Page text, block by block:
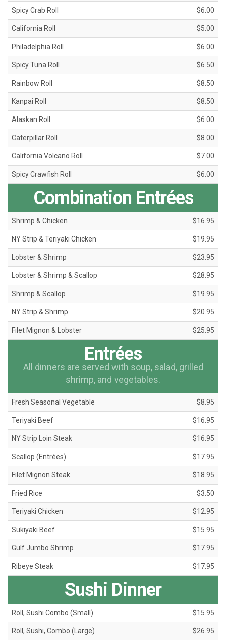
Spicy Crab Roll $6.00
California Roll $5.00
Philadelphia Roll $6.00
Spicy Tuna Roll $6.50
Rainbow Roll $8.50
Kanpai Roll $8.50
Alaskan Roll $6.00
Caterpillar Roll $8.00
California Volcano Roll $7.00
Spicy Crawfish Roll $6.00
Combination Entrées
Shrimp & Chicken $16.95
NY Strip & Teriyaki Chicken $19.95
Lobster & Shrimp $23.95
Lobster & Shrimp & Scallop $28.95
Shrimp & Scallop $19.95
NY Strip & Shrimp $20.95
Filet Mignon & Lobster $25.95
Entrées
All dinners are served with soup, salad, grilled
shrimp, and vegetables.
Fresh Seasonal Vegetable $8.95
Teriyaki Beef $16.95
NY Strip Loin Steak $16.95
Scallop (Entrées) $17.95
Filet Mignon Steak $18.95
Fried Rice $3.50
Teriyaki Chicken $12.95
Sukiyaki Beef $15.95
Gulf Jumbo Shrimp $17.95
Ribeye Steak $17.95
Sushi Dinner
Roll, Sushi Combo (Small) $15.95
Roll, Sushi, Combo (Large) $26.95